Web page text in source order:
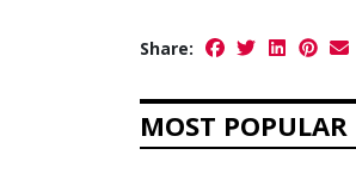
Share:
MOST POPULAR